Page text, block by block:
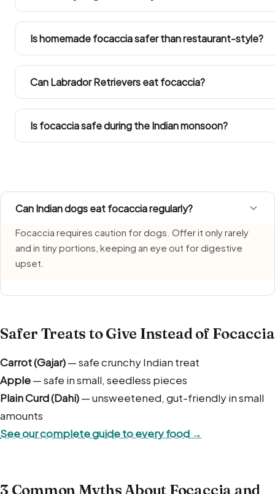
A stray nibble is usually nothing dramatic — just watch
than-usual dog over the next 24–48 hours. Get your
Is homemade focaccia safer than restaurant-style?
Only when you lift out a plain portion before any salt, oil,
Restaurant cooking and standard home recipes alike
Can Labrador Retrievers eat focaccia?
Take the amounts from the Large Dog column.
treat within their daily calories.
Is focaccia safe during the Indian monsoon?
Can Indian dogs eat focaccia regularly?
Focaccia requires caution for dogs. Offer it only rarely
and in tiny portions, keeping an eye out for digestive
upset.
Safer Treats to Give Instead of Focaccia
Carrot (Gajar)— safe crunchy Indian treat
Apple— safe in small, seedless pieces
Plain Curd (Dahi)— unsweetened, gut-friendly in small
amounts
See our complete guide to every food →
3 Common Myths About Focaccia and